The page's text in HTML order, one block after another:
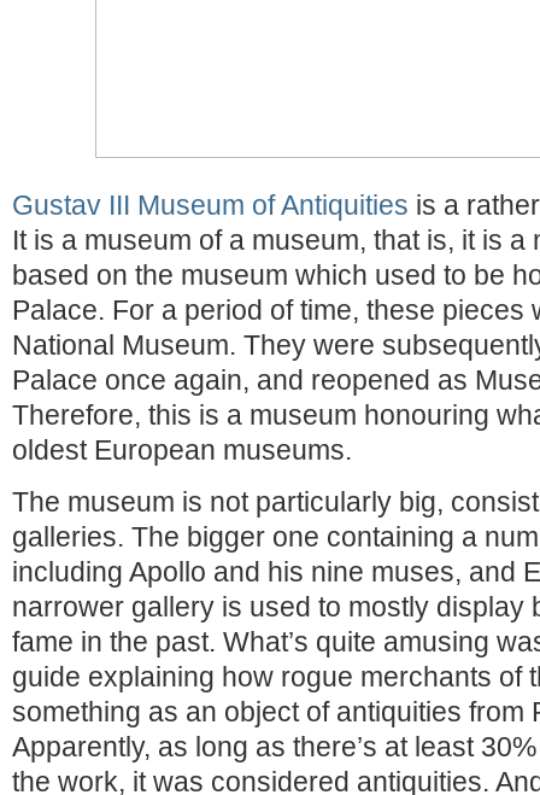
Gustav III Museum of Antiquities is a
It is a museum of a museum, that is, it is
based on the museum which used to be
Palace. For a period of time, these pieces
National Museum. They were
Palace once again, and reopened as
Therefore, this is a museum honouring
oldest European museums.
The museum is not particularly big,
galleries. The bigger one containing a
including Apollo and his nine muses, and
narrower gallery is used to mostly display
fame in the past. What’s quite amusing
guide explaining how rogue merchants of
something as an object of antiquities from
Apparently, as long as there’s at least
the work, it was considered antiquities.